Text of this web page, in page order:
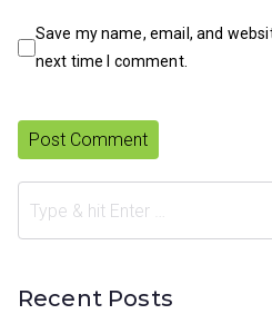
Save my name, email, and
next time I comment.
Recent Posts